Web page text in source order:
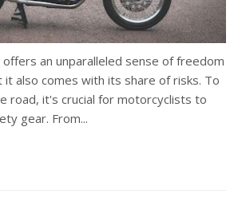
offers an unparalleled sense of freedom
also comes with its share of risks. To
road, it's crucial for motorcyclists to
gear. From...